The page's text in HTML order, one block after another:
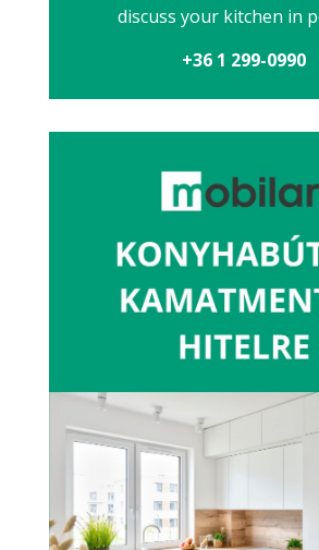
discuss your kitchen in
+36 1 299-0990